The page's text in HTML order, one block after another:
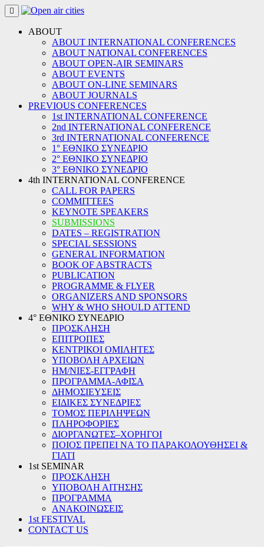
Skip
to
contentABOUT
ABOUT INTERNATIONAL CONFERENCES
ABOUT NATIONAL CONFERENCES
ABOUT OPEN-AIR SEMINARS
ABOUT EVENTS
ABOUT ON-LINE SEMINARS
ABOUT JOURNALS
PREVIOUS CONFERENCES
1st INTERNATIONAL CONFERENCE
2nd INTERNATIONAL CONFERENCE
3rd INTERNATIONAL CONFERENCE
1° ΕΘΝΙΚΟ ΣΥΝΕΔΡΙΟ
2° ΕΘΝΙΚΟ ΣΥΝΕΔΡΙΟ
3° ΕΘΝΙΚΟ ΣΥΝΕΔΡΙΟ
4th INTERNATIONAL CONFERENCE
CALL FOR PAPERS
COMMITTEES
KEYNOTE SPEAKERS
SUBMISSIONS
DATES – REGISTRATION
SPECIAL SESSIONS
GENERAL INFORMATION
BOOK OF ABSTRACTS
PUBLICATION
PROGRAMME & FLYER
ORGANIZERS AND SPONSORS
WHY & WHO SHOULD ATTEND
4° ΕΘΝΙΚΟ ΣΥΝΕΔΡΙΟ
ΠΡΟΣΚΛΗΣΗ
ΕΠΙΤΡΟΠΕΣ
ΚΕΝΤΡΙΚΟΙ ΟΜΙΛΗΤΕΣ
ΥΠΟΒΟΛΗ ΑΡΧΕΙΩΝ
ΗΜ/ΝΙΕΣ-ΕΓΓΡΑΦΗ
ΠΡΟΓΡΑΜΜΑ-ΑΦΙΣΑ
ΔΗΜΟΣΙΕΥΣΕΙΣ
ΕΙΔΙΚΕΣ ΣΥΝΕΔΡΙΕΣ
ΤΟΜΟΣ ΠΕΡΙΛΗΨΕΩΝ
ΠΛΗΡΟΦΟΡΙΕΣ
ΔΙΟΡΓΑΝΩΤΕΣ–ΧΟΡΗΓΟΙ
ΠΟΙΟΣ ΠΡΕΠΕΙ ΝΑ ΤΟ ΠΑΡΑΚΟΛΟΥΘΗΣΕΙ &
ΓΙΑΤΙ
1st SEMINAR
ΠΡΟΣΚΛΗΣΗ
ΥΠΟΒΟΛΗ ΑΙΤΗΣΗΣ
ΠΡΟΓΡΑΜΜΑ
ΑΝΑΚΟΙΝΩΣΕΙΣ
1st FESTIVAL
CONTACT US